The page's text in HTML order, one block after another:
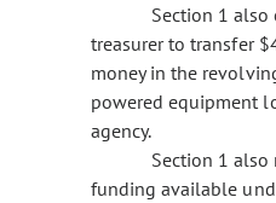
Section 1
treasurer to transfer
money in the
powered equipment
agency.
Section 1
funding available